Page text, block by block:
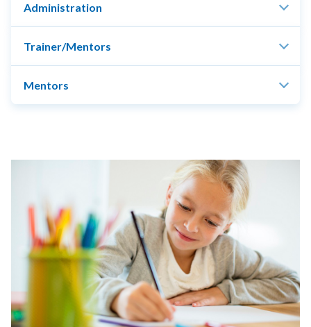
Administration
Trainer/Mentors
Mentors